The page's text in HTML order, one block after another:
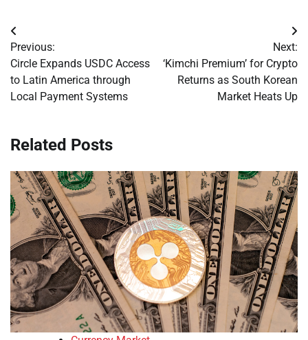
Post
navigation
Previous:
Circle Expands USDC Access
to Latin America through
Local Payment Systems
Next:
‘Kimchi Premium’ for Crypto
Returns as South Korean
Market Heats Up
Related Posts